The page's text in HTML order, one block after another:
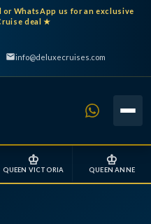
or WhatsApp us for an exclusive
deal ★
info@deluxecruises.com
♔
QUEEN VICTORIA
♔
QUEEN ANNE